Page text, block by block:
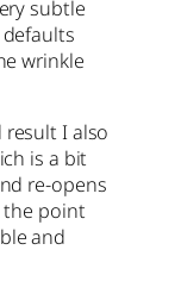
subtle
wrinkle
result I also
is a bit
re-opens
the point
and